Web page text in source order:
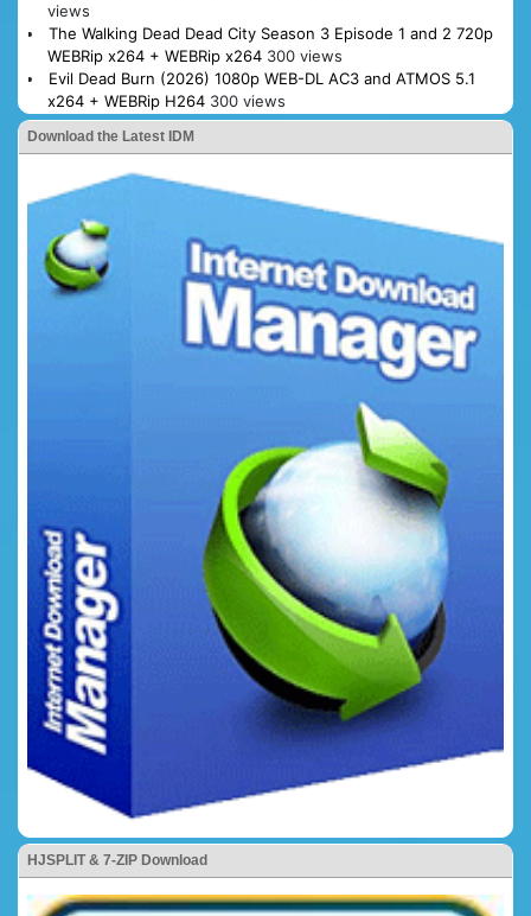
views
The Walking Dead Dead City Season 3 Episode 1 and 2 720p
WEBRip x264 + WEBRip x264 300 views
Evil Dead Burn (2026) 1080p WEB-DL AC3 and ATMOS 5.1
x264 + WEBRip H264 300 views
Download the Latest IDM
HJSPLIT & 7-ZIP Download